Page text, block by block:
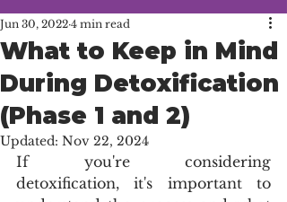
What to Keep in Mind
During Detoxification
(Phase 1 and 2)
Jun 30, 2022 4 min read
Updated: Nov 22, 2024
If you're considering
detoxification, it's important to